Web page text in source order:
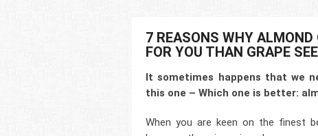
7 REASONS WHY
FOR YOU THAN GRAPE
It sometimes happens that we
this one – Which one is better:
When you are keen on the finest